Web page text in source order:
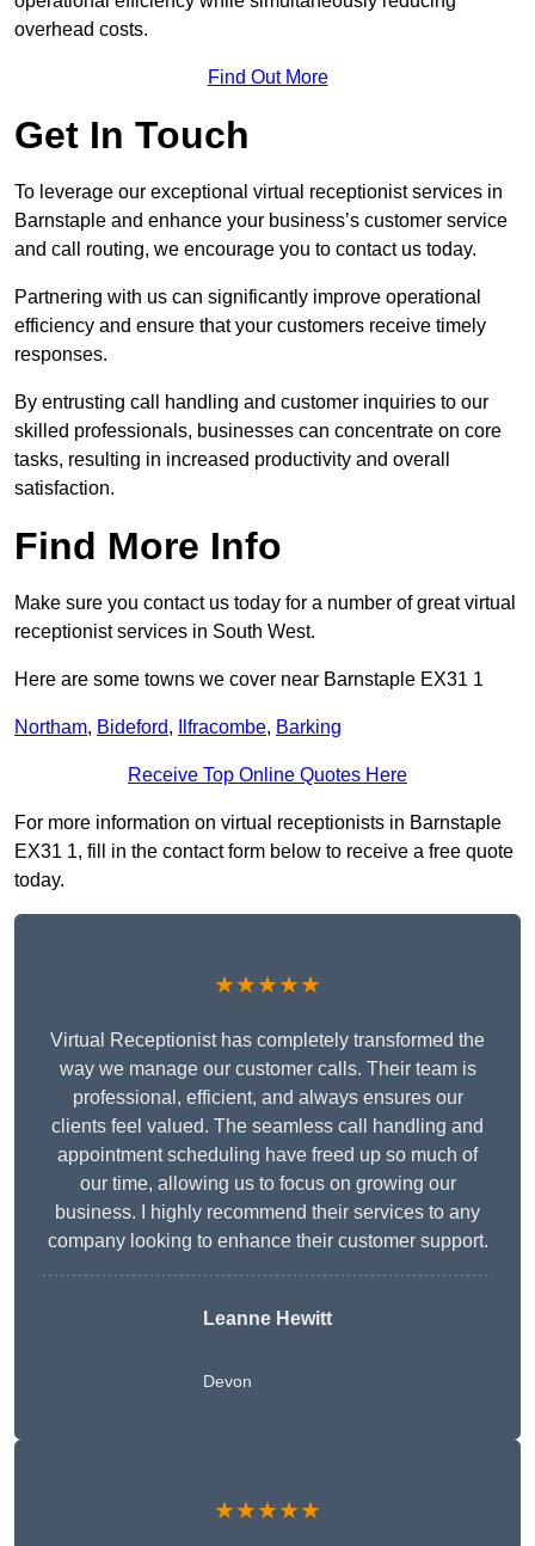
overhead costs.
Find Out More
Get In Touch
To leverage our exceptional virtual receptionist services in
Barnstaple and enhance your business’s customer service
and call routing, we encourage you to contact us today.
Partnering with us can significantly improve operational
efficiency and ensure that your customers receive timely
responses.
By entrusting call handling and customer inquiries to our
skilled professionals, businesses can concentrate on core
tasks, resulting in increased productivity and overall
satisfaction.
Find More Info
Make sure you contact us today for a number of great virtual
receptionist services in South West.
Here are some towns we cover near Barnstaple EX31 1
Northam, Bideford, Ilfracombe, Barking
Receive Top Online Quotes Here
For more information on virtual receptionists in Barnstaple
EX31 1, fill in the contact form below to receive a free quote
today.
★★★★★
Virtual Receptionist has completely transformed the
way we manage our customer calls. Their team is
professional, efficient, and always ensures our
clients feel valued. The seamless call handling and
appointment scheduling have freed up so much of
our time, allowing us to focus on growing our
business. I highly recommend their services to any
company looking to enhance their customer support.
Leanne Hewitt
Devon
★★★★★